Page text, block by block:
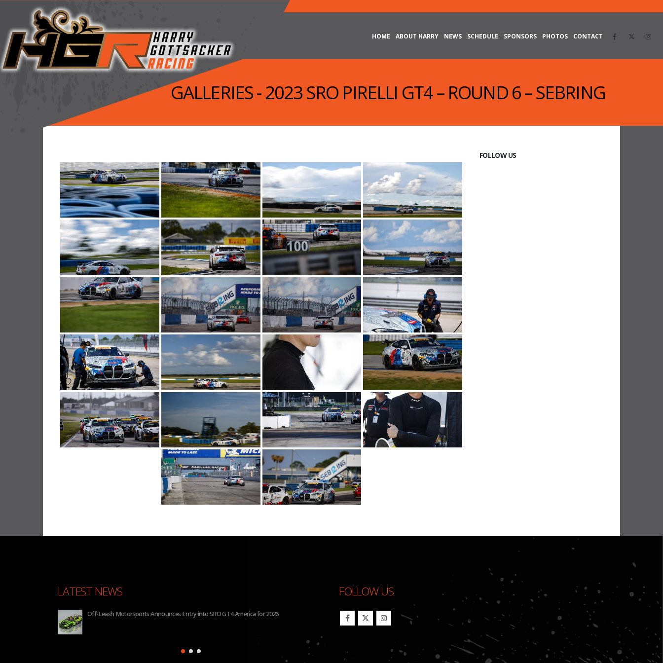
HOME ABOUT HARRY NEWS SCHEDULE SPONSORS PHOTOS CONTACT
GALLERIES - 2023 SRO PIRELLI GT4 – ROUND 6 – SEBRING
FOLLOW US
LATEST NEWS
Entry into SRO GT4 America for 2026 BHA to Run Four Hyundai Elantra N TCR Cars in 2026 IMSA Michelin Pilot Challenge BHA Wins Sixth Championship Title at Road Atlanta
FOLLOW US